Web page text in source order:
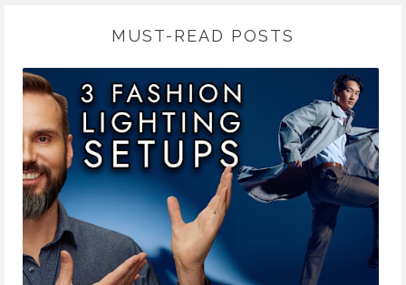
MUST-READ POSTS